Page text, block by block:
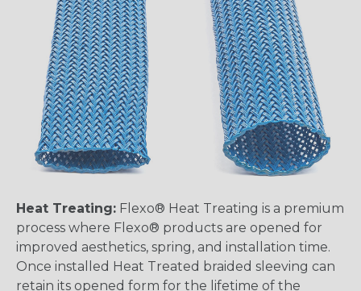
Heat Treating: Flexo® Heat Treating is a premium
process where Flexo® products are opened for
improved aesthetics, spring, and installation time.
Once installed Heat Treated braided sleeving can
retain its opened form for the lifetime of the